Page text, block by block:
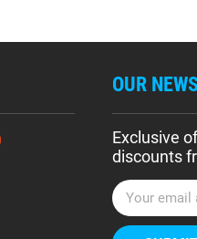
OUR
Exclusive
discounts
E
m
a